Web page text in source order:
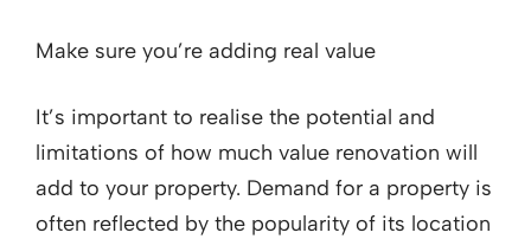
Make sure you’re adding real value
It’s important to realise the potential and
limitations of how much value renovation will
add to your property. Demand for a property is
often reflected by the popularity of its location